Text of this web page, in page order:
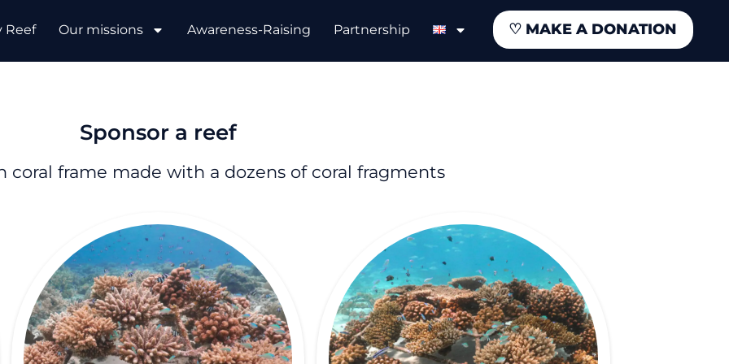
Reef Our missions Awareness-Raising Partnership ♡MAKE A DONATION
Sponsor a reef
coral frame made with a dozens of coral fragments